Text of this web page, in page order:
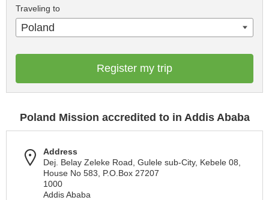
Traveling to
Poland
Register my trip
Poland Mission accredited to in Addis Ababa
Address
Dej. Belay Zeleke Road, Gulele sub-City, Kebele 08,
House No 583, P.O.Box 27207
1000
Addis Ababa